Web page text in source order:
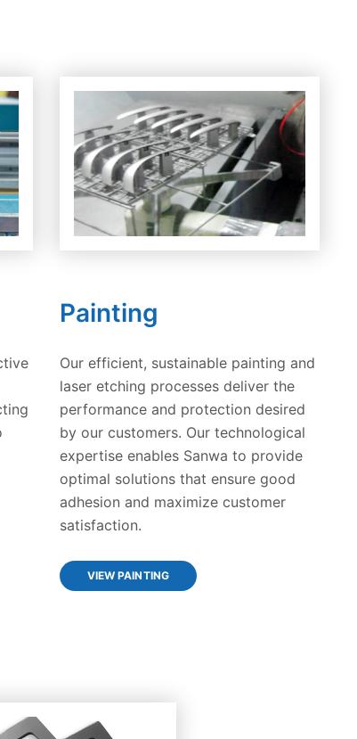
Painting
Our efficient, sustainable painting and
laser etching processes deliver the
performance and protection desired
by our customers. Our technological
expertise enables Sanwa to provide
optimal solutions that ensure good
adhesion and maximize customer
satisfaction.
VIEW PAINTING